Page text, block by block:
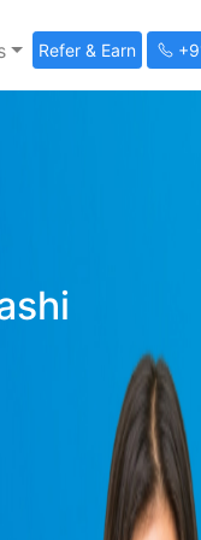
Refer & Earn